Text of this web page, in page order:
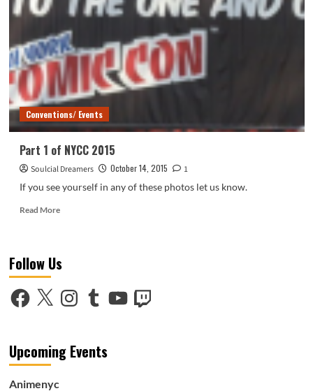
2015
Conventions/ Events
Part 1 of NYCC 2015
Soulcial Dreamers October 14, 2015
1
If you see yourself in any of these photos let us know.
Read MoreRead
1
NYCC
2015
Follow Us
Facebook
X InstagramTumblrYouTube
Twitch
Upcoming Events
Animenyc